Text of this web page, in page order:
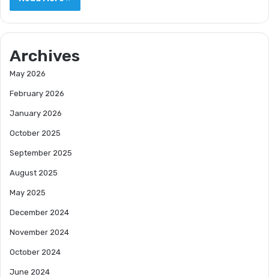
Archives
May 2026
February 2026
January 2026
October 2025
September 2025
August 2025
May 2025
December 2024
November 2024
October 2024
June 2024